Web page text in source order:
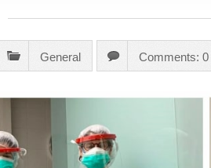
General Comments: 0